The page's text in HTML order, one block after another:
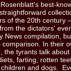
best-
of the 20th century
the dictators'
News compilation,
In their
the tyrants talk
farting, rotten
and dogs.